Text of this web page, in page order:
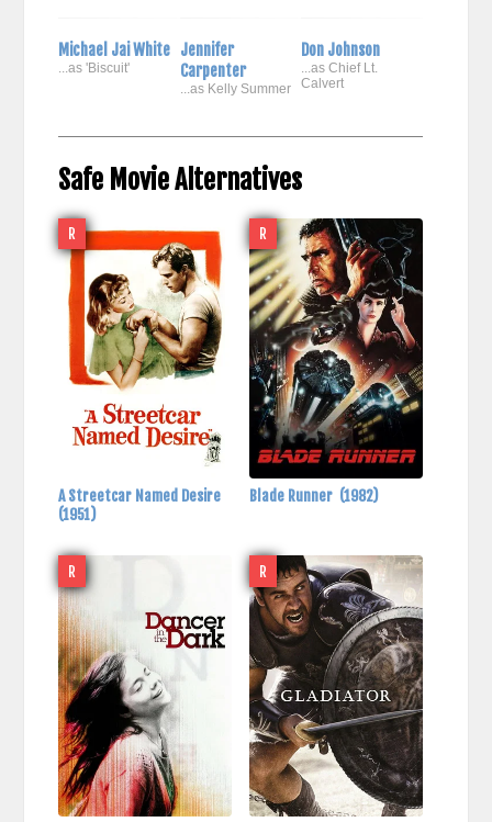
Michael Jai White
...as 'Biscuit'
Jennifer
Carpenter
...as Kelly Summer
Don Johnson
...as Chief Lt.
Calvert
Safe Movie Alternatives
R
A Streetcar Named Desire
(1951)
R
Blade Runner (1982)
R R